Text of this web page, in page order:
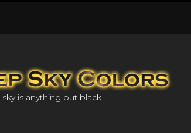
is anything but black.